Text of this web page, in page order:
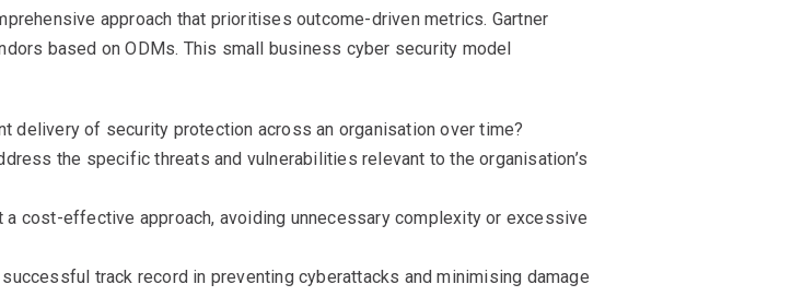
approach that prioritises outcome-driven metrics. Gartner
based on ODMs. This small business cyber security model
delivery of security protection across an organisation over time?
the specific threats and vulnerabilities relevant to the organisation’s
cost-effective approach, avoiding unnecessary complexity or excessive
track record in preventing cyberattacks and minimising damage